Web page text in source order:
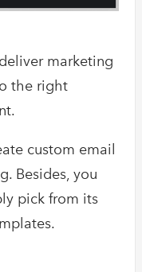
marketing
the right
custom email
Besides, you
pick from its